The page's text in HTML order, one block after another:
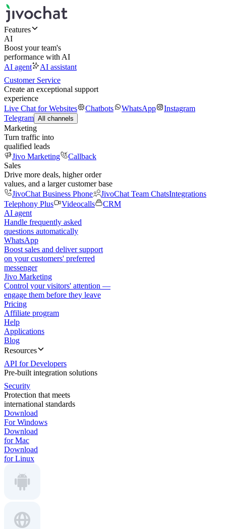
Features
AI
Boost your team's
performance with AI
AI agent
AI assistant
Customer Service
Create an exceptional support
experience
Live Chat for Websites
Chatbots WhatsApp
Instagram
Telegram All channels
Marketing
Turn traffic into
qualified leads
Jivo Marketing
Callback
Sales
Drive more deals, higher order
values, and a larger customer base
JivoChat Business Phone
JivoChat Team ChatsIntegrations
Telephony Plus
Videocalls
CRM
AI agent
Handle frequently asked
questions automatically
WhatsApp
Boost sales and deliver support
on your customers' preferred
messenger
Jivo Marketing
Control your visitors' attention —
engage them before they leave
Pricing
Affiliate program
Help
Applications
Blog
Resources
API for Developers
Pre-built integration solutions
Security
Protection that meets
international standards
Download
For Windows
Download
for Mac
Download
for Linux